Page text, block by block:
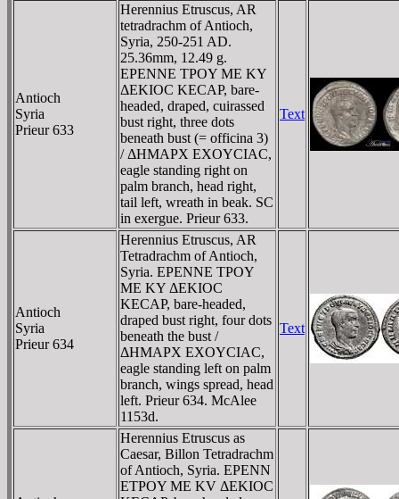
Antioch
Syria
Prieur 633
Herennius Etruscus, AR
tetradrachm of Antioch,
Syria, 250-251 AD.
25.36mm, 12.49 g.
EΡENNE TΡOY ME KY
ΔEKIOC KECAΡ, bare-
headed, draped, cuirassed
bust right, three dots
beneath bust (= officina 3)
/ ΔHMAΡX EXOYCIAC,
eagle standing right on
palm branch, head right,
tail left, wreath in beak. SC
in exergue. Prieur 633.
Text
Antioch
Syria
Prieur 634
Herennius Etruscus, AR
Tetradrachm of Antioch,
Syria. EΡENNE TΡOY
ME KY ΔEKIOC
KECAΡ, bare-headed,
draped bust right, four dots
beneath the bust /
ΔHMAΡX EXOYCIAC,
eagle standing left on palm
branch, wings spread, head
left. Prieur 634. McAlee
1153d.
Text
Herennius Etruscus as
Caesar, Billon Tetradrachm
of Antioch, Syria. EΡENN
ETΡOY ME KV ΔEKIOC